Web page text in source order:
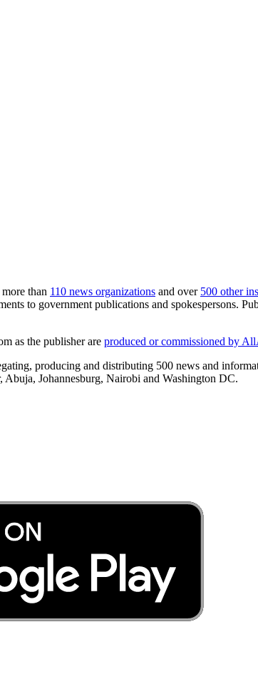
than 110 news organizations and over 500 other
to government publications and spokespersons.
as the publisher are produced or commissioned by
producing and distributing 500 news and
Johannesburg, Nairobi and Washington DC.